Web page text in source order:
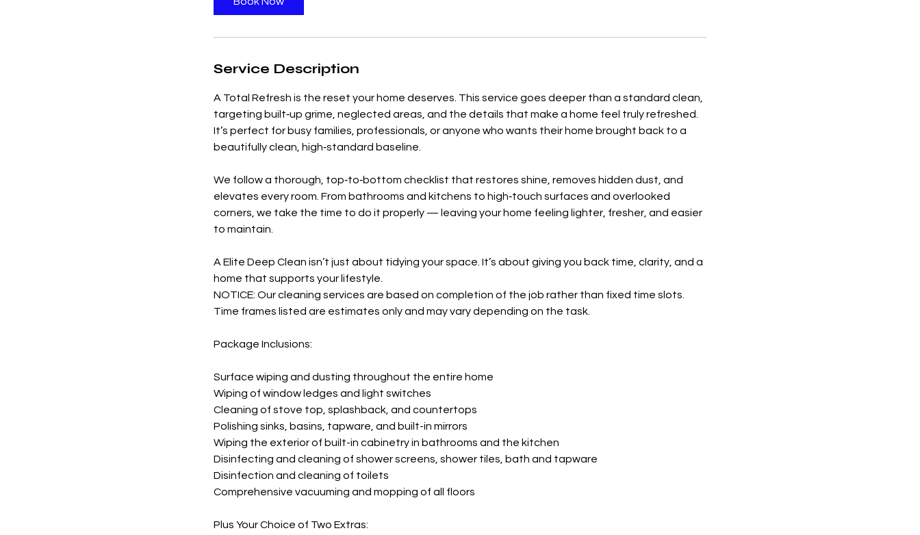
Service Description
A Total Refresh is the reset your home deserves. This service goes deeper than a standard clean,
targeting built‑up grime, neglected areas, and the details that make a home feel truly refreshed.
It’s perfect for busy families, professionals, or anyone who wants their home brought back to a
beautifully clean, high‑standard baseline.
We follow a thorough, top‑to‑bottom checklist that restores shine, removes hidden dust, and
elevates every room. From bathrooms and kitchens to high‑touch surfaces and overlooked
corners, we take the time to do it properly — leaving your home feeling lighter, fresher, and easier
to maintain.
A Elite Deep Clean isn’t just about tidying your space. It’s about giving you back time, clarity, and a
home that supports your lifestyle.
NOTICE: Our cleaning services are based on completion of the job rather than fixed time slots.
Time frames listed are estimates only and may vary depending on the task.
Package Inclusions:
Surface wiping and dusting throughout the entire home
Wiping of window ledges and light switches
Cleaning of stove top, splashback, and countertops
Polishing sinks, basins, tapware, and built-in mirrors
Wiping the exterior of built-in cabinetry in bathrooms and the kitchen
Disinfecting and cleaning of shower screens, shower tiles, bath and tapware
Disinfection and cleaning of toilets
Comprehensive vacuuming and mopping of all floors
Plus Your Choice of Two Extras: